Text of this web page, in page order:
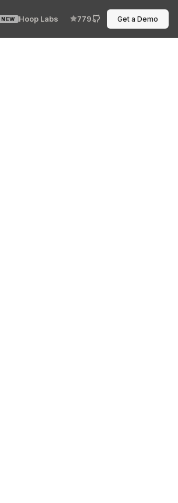
NEW Hoop Labs 779 Get a Demo
an environment or re-